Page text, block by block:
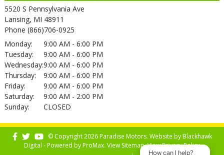
5520 S Pennsylvania Ave
Lansing, MI 48911
Phone (866)706-0925
Monday:
9:00 AM - 6:00 PM
Tuesday:
9:00 AM - 6:00 PM
Wednesday:9:00 AM - 6:00 PM
Thursday:
9:00 AM - 6:00 PM
Friday:
9:00 AM - 6:00 PM
Saturday:
9:00 AM - 2:00 PM
Sunday:
CLOSED
© Copyright 2026 Paradise Motors. Website byBlackhawk
Digital - Powered byProMax. View Sitemap. ViewPrivacy Policy
How can I help?